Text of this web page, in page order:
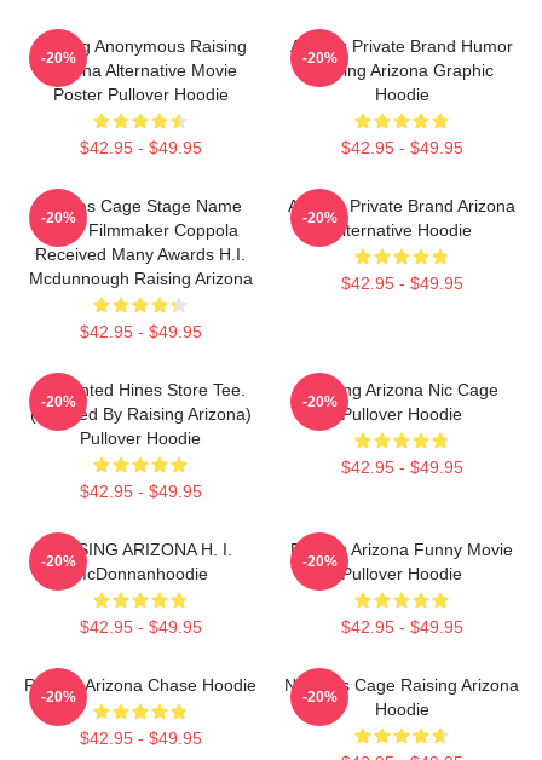
Alluring Anonymous Raising
Arizona Alternative Movie
Poster Pullover Hoodie
$42.95 - $49.95
-20%
Alluring Private Brand Humor
Raising Arizona Graphic
Hoodie
$42.95 - $49.95
-20%
Nicolas Cage Stage Name
Actor Filmmaker Coppola
Received Many Awards H.I.
Mcdunnough Raising Arizona
$42.95 - $49.95
-20%
Alluring Private Brand Arizona
Alternative Hoodie
$42.95 - $49.95
-20%
Unpainted Hines Store Tee.
(inspired By Raising Arizona)
Pullover Hoodie
$42.95 - $49.95
-20%
Raising Arizona Nic Cage
Pullover Hoodie
$42.95 - $49.95
-20%
RAISING ARIZONA H. I.
McDonnanhoodie
$42.95 - $49.95
-20%
Raising Arizona Funny Movie
Pullover Hoodie
$42.95 - $49.95
-20%
Raising Arizona Chase Hoodie
$42.95 - $49.95
-20%
Nicholas Cage Raising Arizona
Hoodie
-20%